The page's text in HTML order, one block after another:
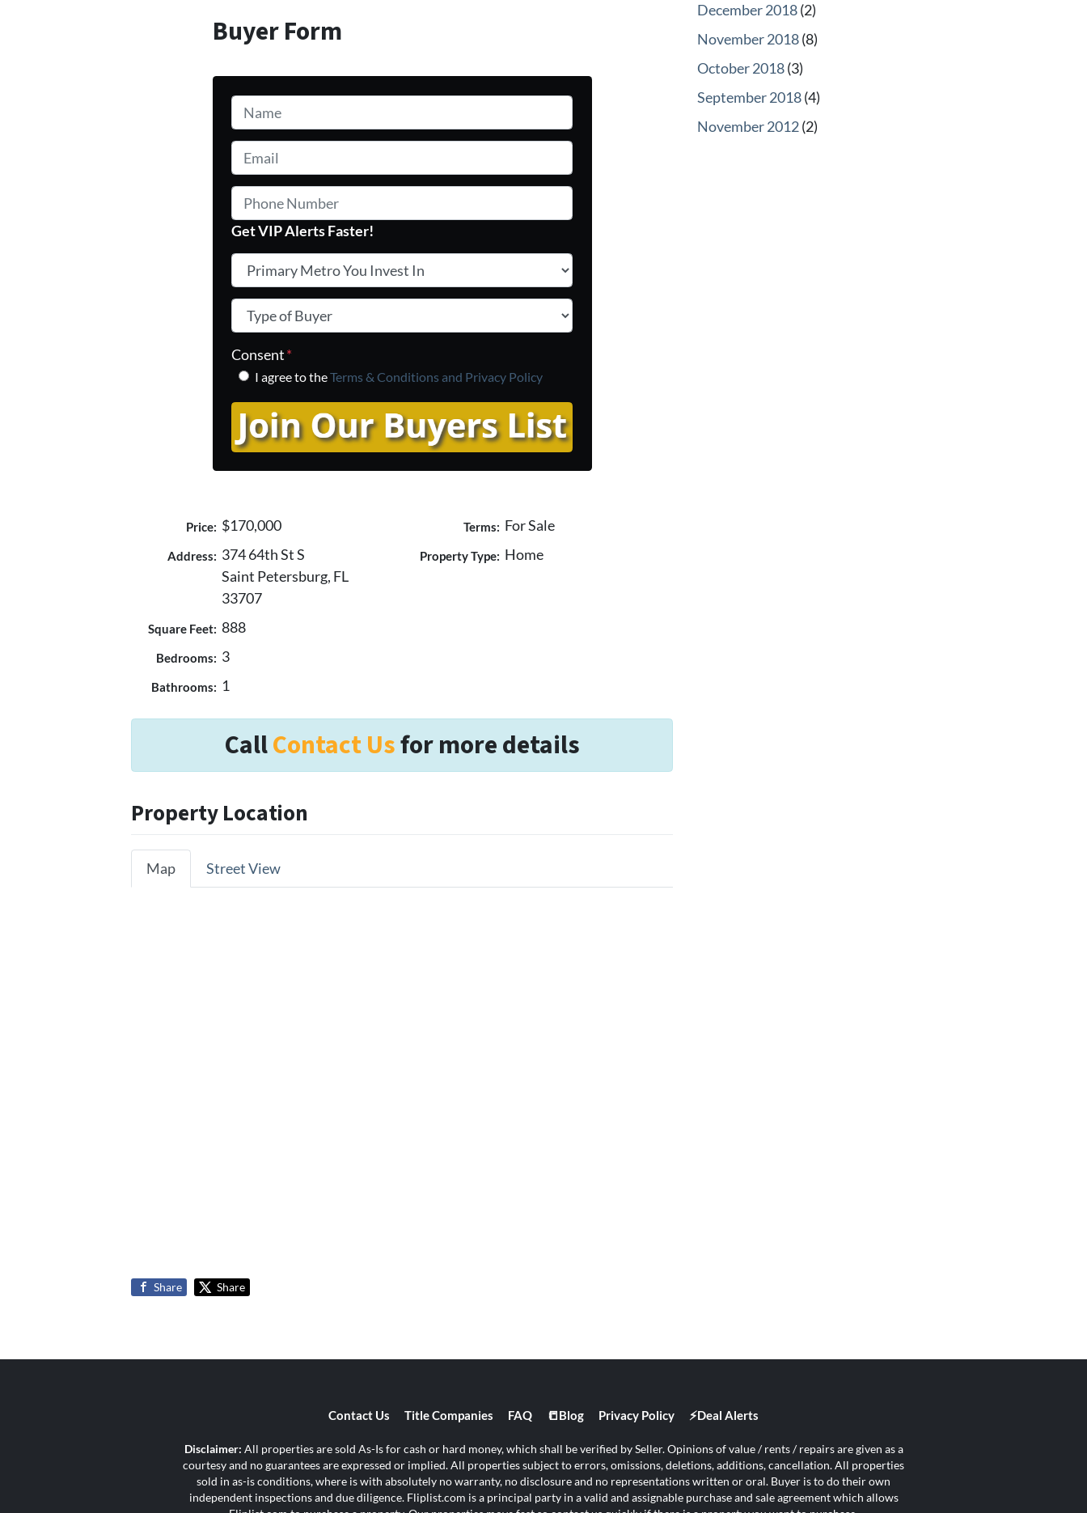
Buyer Form
Name
Email *
Phone Number
Get VIP Alerts Faster!
Primary Metro You Invest In *
Type of Buyer
Consent*
I agree to theTerms & Conditions and Privacy Policy
Price: $170,000
Address: 374 64th St S
Saint Petersburg, FL
33707
Square Feet: 888
Bedrooms: 3
Bathrooms: 1
Terms: For Sale
Property Type: Home
CallContact Usfor more details
Property Location
Map Street View
Share Share
December 2018(2)
November 2018(8)
October 2018(3)
September 2018(4)
November 2012(2)
Contact Us Title Companies FAQ 📒Blog Privacy Policy ⚡Deal Alerts
Disclaimer: All properties are sold As-Is for cash or hard money, which shall be verified by Seller. Opinions of value / rents / repairs are given as a
courtesy and no guarantees are expressed or implied. All properties subject to errors, omissions, deletions, additions, cancellation. All properties
sold in as-is conditions, where is with absolutely no warranty, no disclosure and no representations written or oral. Buyer is to do their own
independent inspections and due diligence. Fliplist.com is a principal party in a valid and assignable purchase and sale agreement which allows